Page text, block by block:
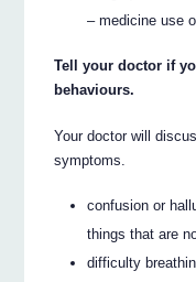
– medicine use
Tell your doctor if
behaviours.
Your doctor will
symptoms.
confusion or
things that are
difficulty